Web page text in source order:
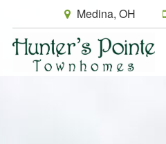
Medina, OH